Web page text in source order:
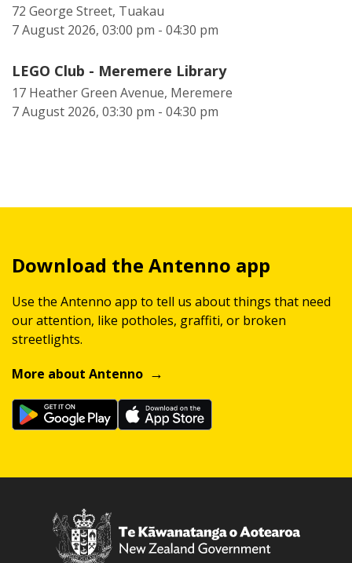
72 George Street, Tuakau
7 August 2026, 03:00 pm - 04:30 pm
LEGO Club - Meremere Library
17 Heather Green Avenue, Meremere
7 August 2026, 03:30 pm - 04:30 pm
Download the Antenno app
Use the Antenno app to tell us about things that need
our attention, like potholes, graffiti, or broken
streetlights.
More about Antenno